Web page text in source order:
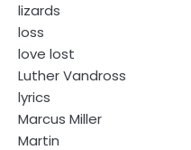
lizards
loss
love lost
Luther Vandross
lyrics
Marcus Miller
Martin